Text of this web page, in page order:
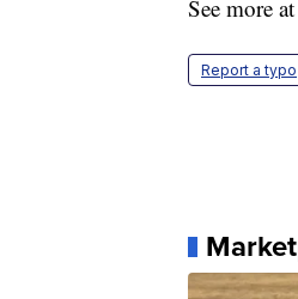
See more at
Report a typo